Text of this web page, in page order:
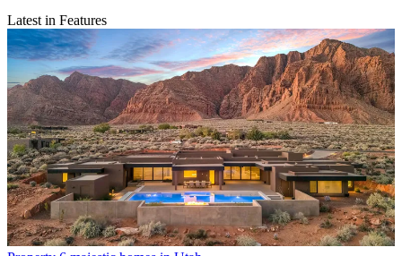
Latest in Features